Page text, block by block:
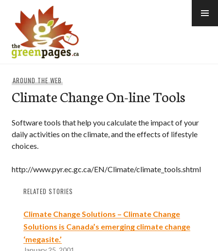
content
AROUND THE WEB
Climate Change On-line Tools
Software tools that help you calculate the impact of your
daily activities on the climate, and the effects of lifestyle
choices.
http://www.pyr.ec.gc.ca/EN/Climate/climate_tools.shtml
RELATED STORIES
Climate Change Solutions – Climate Change
Solutions is Canada’s emerging climate change
‘megasite.’